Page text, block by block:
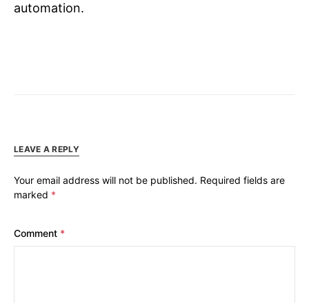
automation.
LEAVE A REPLY
Your email address will not be published. Required fields are
marked *
Comment *